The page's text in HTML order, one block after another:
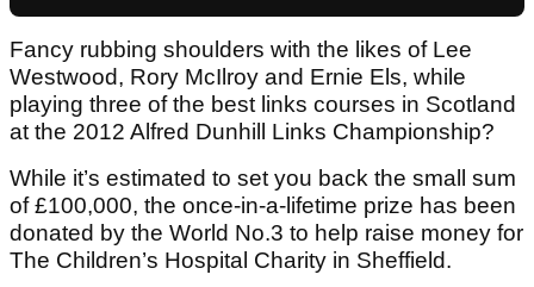
Fancy rubbing shoulders with the likes of Lee
Westwood, Rory McIlroy and Ernie Els, while
playing three of the best links courses in Scotland
at the 2012 Alfred Dunhill Links Championship?
While it’s estimated to set you back the small sum
of £100,000, the once-in-a-lifetime prize has been
donated by the World No.3 to help raise money for
The Children’s Hospital Charity in Sheffield.